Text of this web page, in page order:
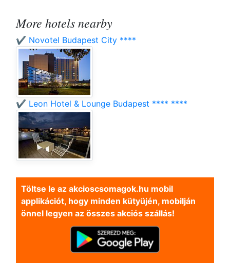
More hotels nearby
✔️ Novotel Budapest City ****
✔️ Leon Hotel & Lounge Budapest **** ****
Töltse le az akcioscsomagok.hu mobil
applikációt, hogy minden kütyüjén, mobilján
önnel legyen az összes akciós szállás!